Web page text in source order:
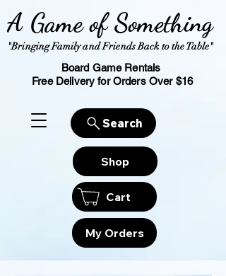
"Bringing Family and Friends Back to the Table"
A Game of Something
Board Game Rentals
Free Delivery for Orders Over $16
Shop
Cart
My Orders
Search